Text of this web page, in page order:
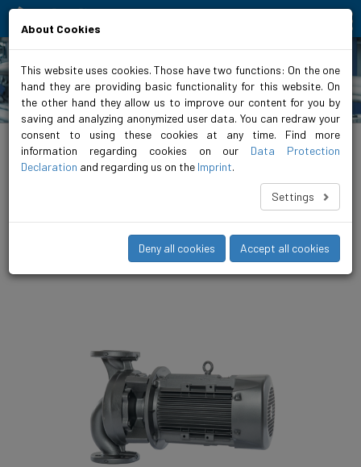
Products
biral.eu > Products > Airconditioning / refrigeration > Inline pumps > non-
VariA GREEN 2
The VariA is the compact, unregulated in-line pump for medium
to large heating systems. A finely differentiated range up to DN
150 and 18.5 kW offers the right pump for every operating
About Cookies
This website uses cookies. Those have two functions: On the one
hand they are providing basic functionality for this website. On
the other hand they allow us to improve our content for you by
saving and analyzing anonymized user data. You can redraw your
consent to using these cookies at any time. Find more
information regarding cookies on our Data Protection
Declaration and regarding us on the Imprint.
Settings
Deny all cookies Accept all cookies